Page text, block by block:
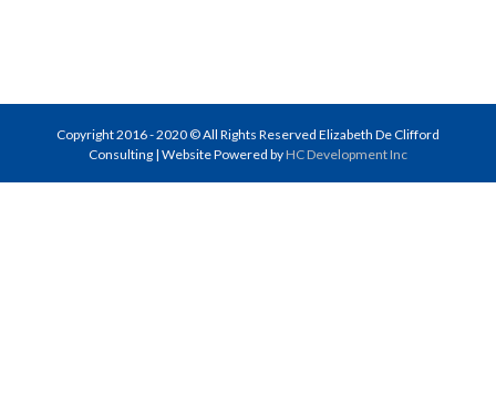
Copyright 2016 - 2020 © All Rights Reserved Elizabeth De Clifford
Consulting | Website Powered byHC Development Inc